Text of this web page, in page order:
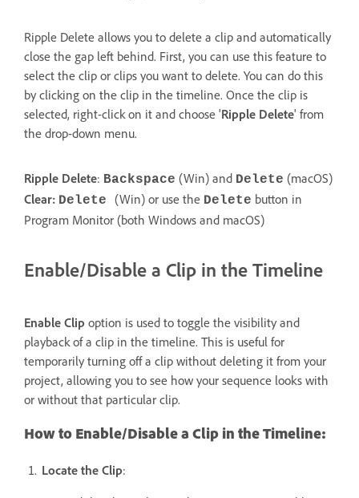
Ripple Delete allows you to delete a clip and automatically
close the gap left behind. First, you can use this feature to
select the clip or clips you want to delete. You can do this
by clicking on the clip in the timeline. Once the clip is
selected, right-click on it and choose 'Ripple Delete' from
the drop-down menu.
Ripple Delete: Backspace (Win) and Delete (macOS)
Clear: Delete (Win) or use the Delete button in
Program Monitor (both Windows and macOS)
Enable/Disable a Clip in the Timeline
Enable Clip option is used to toggle the visibility and
playback of a clip in the timeline. This is useful for
temporarily turning off a clip without deleting it from your
project, allowing you to see how your sequence looks with
or without that particular clip.
How to Enable/Disable a Clip in the Timeline:
Locate the Clip: